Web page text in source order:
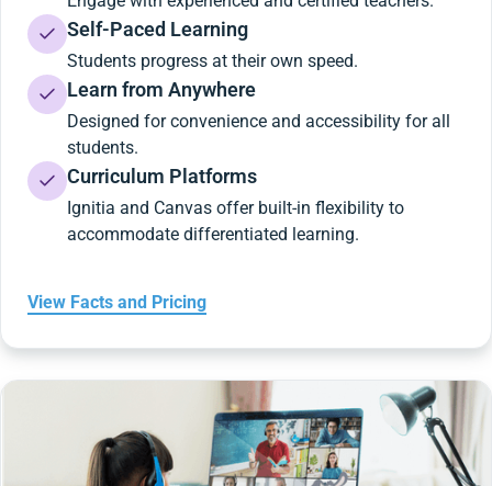
Self-Paced Learning
Students progress at their own speed.
Learn from Anywhere
Designed for convenience and accessibility for all
students.
Curriculum Platforms
Ignitia and Canvas offer built-in flexibility to
accommodate differentiated learning.
View Facts and Pricing